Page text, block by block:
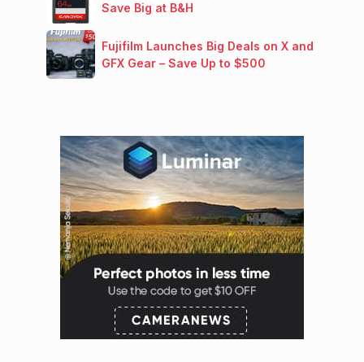
Save Big at B&H
Fujifilm Launches Big Deals on X and
GFX Gear – Save Up to $500